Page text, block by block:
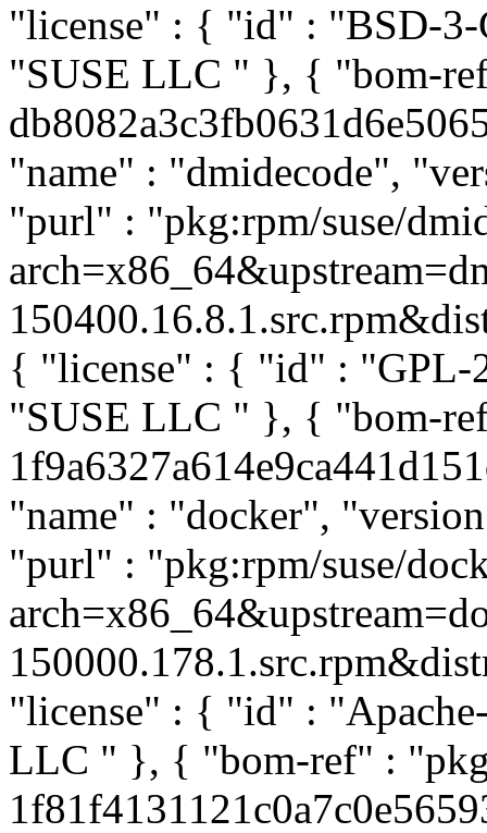
"license" : { "id" : "BSD-
"SUSE LLC " }, { "bom-
"name" : "dmidecode",
"purl" : "pkg:rpm/suse/
{ "license" : { "id" :
"SUSE LLC " }, { "bom-
"name" : "docker",
"purl" : "pkg:rpm/suse/
"license" : { "id" :
LLC " }, { "bom-ref" :